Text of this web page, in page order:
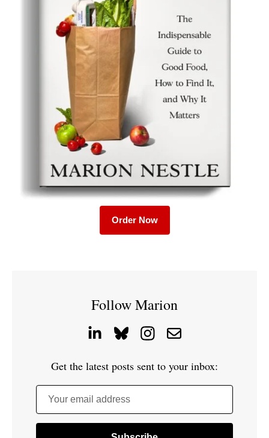
Order Now
Follow Marion
Get the latest posts sent to your inbox:
Your email address